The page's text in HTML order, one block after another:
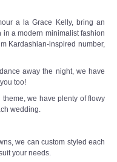
a la Grace Kelly, bring an
a modern minimalist fashion
Kardashian-inspired number,
away the night, we have
too!
we have plenty of flowy
wedding.
we can custom styled each
your needs.